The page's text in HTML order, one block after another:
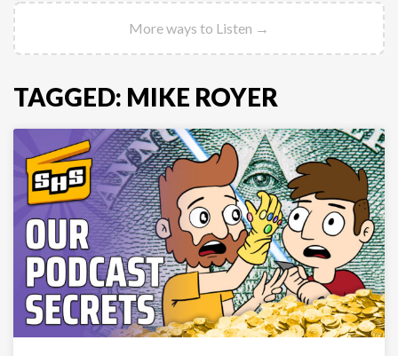
More ways to Listen →
TAGGED: MIKE ROYER